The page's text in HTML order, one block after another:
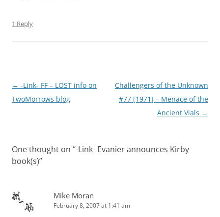
1 Reply
Post
navigation
← -Link- FF – LOST info on
TwoMorrows blog
Challengers of the Unknown
#77 [1971] – Menace of the
Ancient Vials →
One thought on “-Link- Evanier announces Kirby
book(s)”
Mike Moran
February 8, 2007 at 1:41 am